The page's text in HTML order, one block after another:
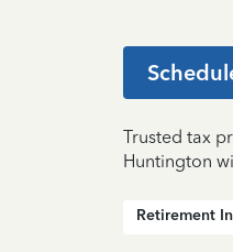
Trusted tax
Huntington
Retirement